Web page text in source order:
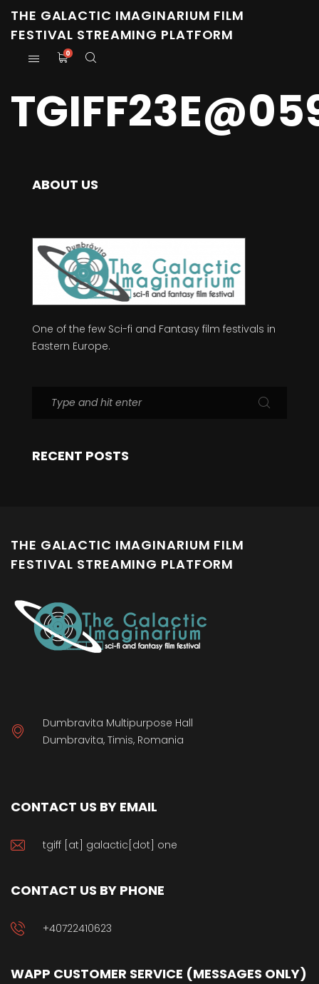
THE GALACTIC IMAGINARIUM FILM
FESTIVAL STREAMING PLATFORM
0
ABOUT US
One of the few Sci-fi and Fantasy film festivals in
Eastern Europe.
RECENT POSTS
THE GALACTIC IMAGINARIUM FILM
FESTIVAL STREAMING PLATFORM
Dumbravita Multipurpose Hall
Dumbravita, Timis, Romania
CONTACT US BY EMAIL
tgiff [at] galactic[dot] one
CONTACT US BY PHONE
+40722410623
WAPP CUSTOMER SERVICE (MESSAGES ONLY)